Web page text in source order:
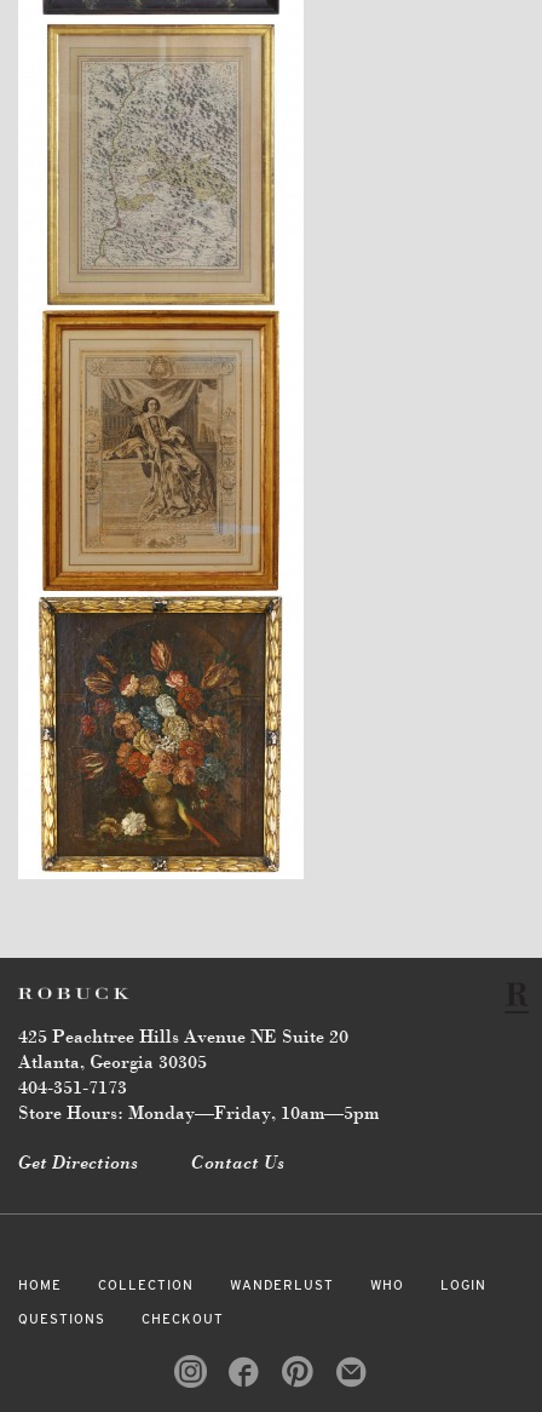
$1,725
$1,220
$4,940
425 Peachtree Hills Avenue NE Suite 20
Atlanta, Georgia 30305
404-351-7173
Store Hours: Monday—Friday, 10am—5pm
Get Directions Contact Us
HOME COLLECTION WANDERLUST WHO LOGIN
QUESTIONS CHECKOUT